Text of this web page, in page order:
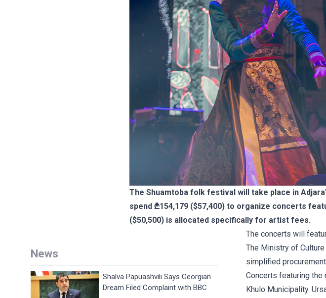
The Shuamtoba folk festival will take place in
spend ₾154,179 ($57,400) to organize concerts
($50,500) is allocated specifically for artist fees.
News
Shalva Papuashvili Says Georgian
Dream Filed Complaint with BBC
The concerts will
The Ministry of
simplified
Concerts featuring the
Khulo Municipality.